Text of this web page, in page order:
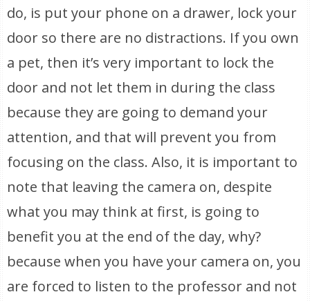
do, is put your phone on a drawer, lock your
door so there are no distractions. If you own
a pet, then it’s very important to lock the
door and not let them in during the class
because they are going to demand your
attention, and that will prevent you from
focusing on the class. Also, it is important to
note that leaving the camera on, despite
what you may think at first, is going to
benefit you at the end of the day, why?
because when you have your camera on, you
are forced to listen to the professor and not